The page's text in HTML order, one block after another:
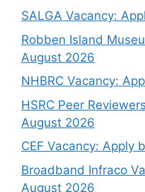
SALGA Vacancy:
Robben Island
August 2026
NHBRC Vacancy:
HSRC Peer
August 2026
CEF Vacancy: Apply
Broadband Infraco
August 2026